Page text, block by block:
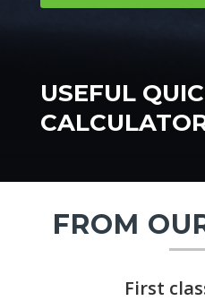
USEFUL
FROM
First